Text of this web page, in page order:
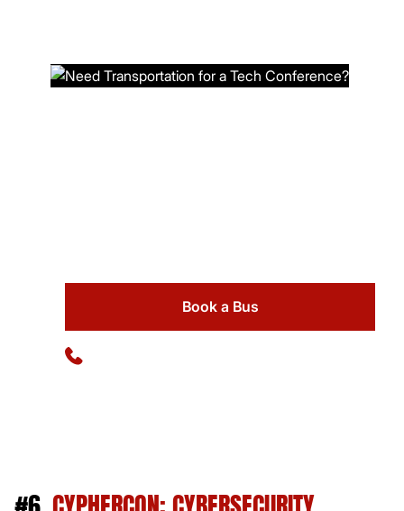
NEED TRANSPORTATION FOR A
Book a Bus